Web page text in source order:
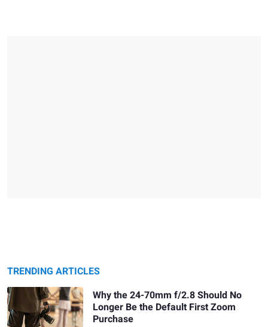
TRENDING ARTICLES
Why the 24-70mm f/2.8 Should No
Longer Be the Default First Zoom
Purchase